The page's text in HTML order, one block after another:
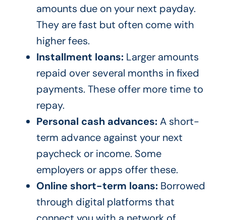
amounts due on your next payday.
They are fast but often come with
higher fees.
Installment loans:Larger amounts
repaid over several months in fixed
payments. These offer more time to
repay.
Personal cash advances:A short-
term advance against your next
paycheck or income. Some
employers or apps offer these.
Online short-term loans:Borrowed
through digital platforms that